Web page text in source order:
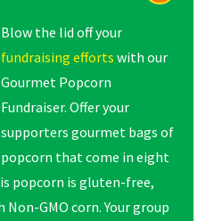
Blow the lid off your
fundraising efforts with our
Gourmet Popcorn
Fundraiser. Offer your
supporters gourmet bags of
popcorn that come in eight
popcorn is gluten-free,
Non-GMO corn. Your group